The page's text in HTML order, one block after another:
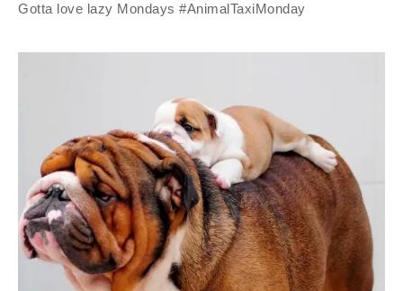
Gotta love lazy Mondays #AnimalTaxiMonday